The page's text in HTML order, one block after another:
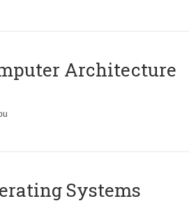
Architecture
Systems